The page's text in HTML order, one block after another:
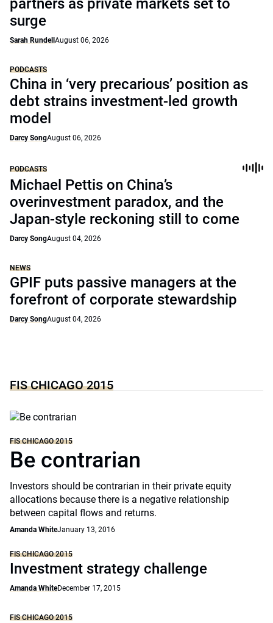
partners as private markets set to
surge
Sarah Rundell August 06, 2026
PODCASTS
China in ‘very precarious’ position as
debt strains investment-led growth
model
Darcy SongAugust 06, 2026
PODCASTS
Michael Pettis on China’s
overinvestment paradox, and the
Japan-style reckoning still to come
Darcy SongAugust 04, 2026
NEWS
GPIF puts passive managers at the
forefront of corporate stewardship
Darcy SongAugust 04, 2026
FIS CHICAGO 2015
FIS CHICAGO 2015
Be contrarian
Investors should be contrarian in their private equity
allocations because there is a negative relationship
between capital flows and returns.
Amanda WhiteJanuary 13, 2016
FIS CHICAGO 2015
Investment strategy challenge
Amanda WhiteDecember 17, 2015
FIS CHICAGO 2015